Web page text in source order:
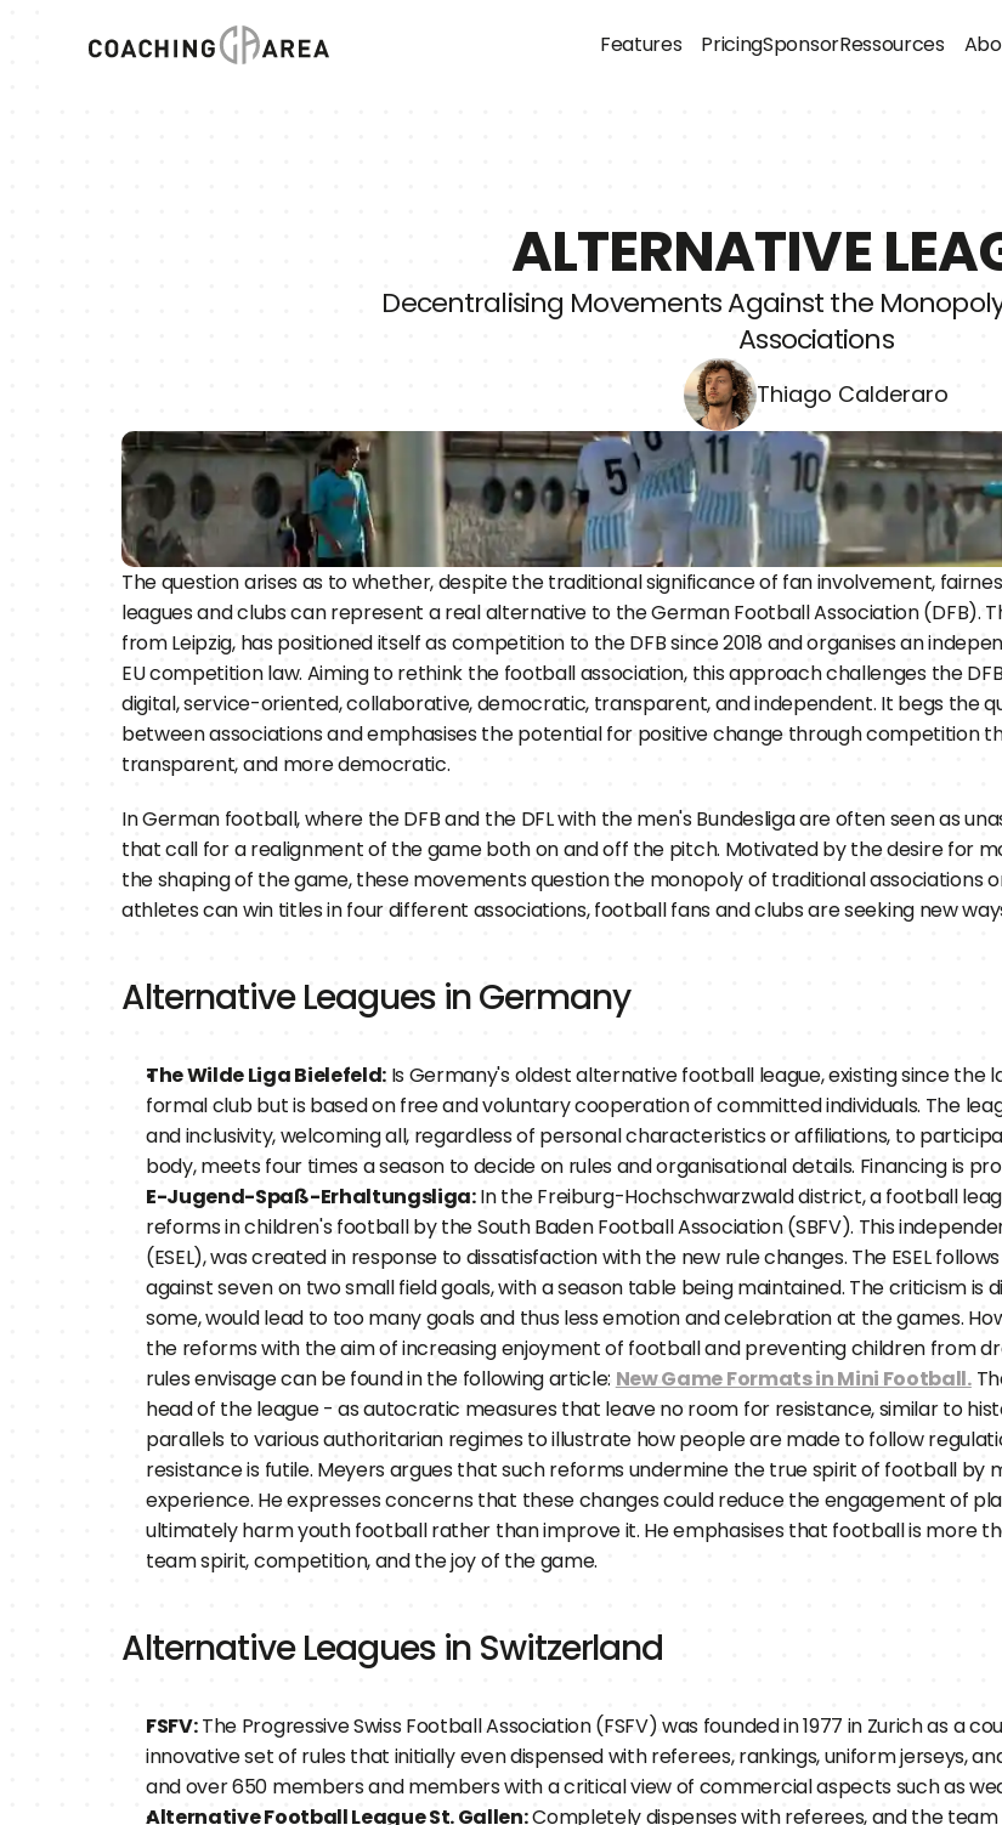
Features PricingSponsorRessources
ALTERNATIVE
Decentralising Movements Against the
Associations
Thiago Calderaro
The question arises as to whether, despite the traditional significance of fan involvement,
leagues and clubs can represent a real alternative to the German Football Association (DFB).
from Leipzig, has positioned itself as competition to the DFB since 2018 and organises an
EU competition law. Aiming to rethink the football association, this approach challenges the
digital, service-oriented, collaborative, democratic, transparent, and independent. It begs the
between associations and emphasises the potential for positive change through competition
transparent, and more democratic.
In German football, where the DFB and the DFL with the men's Bundesliga are often seen as
that call for a realignment of the game both on and off the pitch. Motivated by the desire for
the shaping of the game, these movements question the monopoly of traditional associations
athletes can win titles in four different associations, football fans and clubs are seeking new
Alternative Leagues in Germany
The Wilde Liga Bielefeld: Is Germany's oldest alternative football league, existing since the
formal club but is based on free and voluntary cooperation of committed individuals. The
and inclusivity, welcoming all, regardless of personal characteristics or affiliations, to
body, meets four times a season to decide on rules and organisational details. Financing is
E-Jugend-Spaß-Erhaltungsliga: In the Freiburg-Hochschwarzwald district, a football
reforms in children's football by the South Baden Football Association (SBFV). This
(ESEL), was created in response to dissatisfaction with the new rule changes. The ESEL
against seven on two small field goals, with a season table being maintained. The criticism is
some, would lead to too many goals and thus less emotion and celebration at the games.
the reforms with the aim of increasing enjoyment of football and preventing children from
rules envisage can be found in the following article: New Game Formats in Mini Football.
head of the league - as autocratic measures that leave no room for resistance, similar to
parallels to various authoritarian regimes to illustrate how people are made to follow
resistance is futile. Meyers argues that such reforms undermine the true spirit of football
experience. He expresses concerns that these changes could reduce the engagement of
ultimately harm youth football rather than improve it. He emphasises that football is more
team spirit, competition, and the joy of the game.
Alternative Leagues in Switzerland
FSFV: The Progressive Swiss Football Association (FSFV) was founded in 1977 in Zurich as
innovative set of rules that initially even dispensed with referees, rankings, uniform jerseys,
and over 650 members and members with a critical view of commercial aspects such as
Alternative Football League St. Gallen: Completely dispenses with referees, and the